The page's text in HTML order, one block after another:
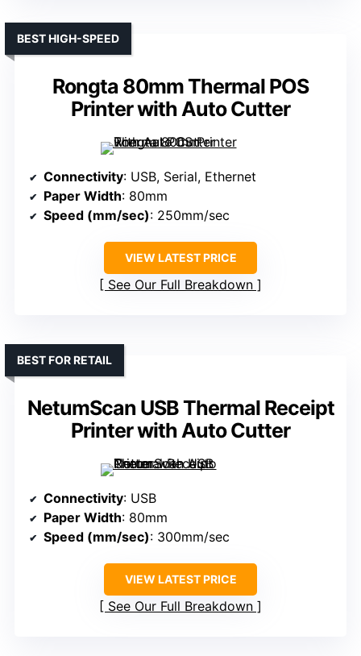
Rongta 80mm Thermal POS
Printer with Auto Cutter
BEST HIGH-SPEED
Connectivity: USB, Serial, Ethernet
Paper Width: 80mm
Speed (mm/sec): 250mm/sec
VIEW LATEST PRICE
See Our Full Breakdown
NetumScan USB Thermal Receipt
Printer with Auto Cutter
BEST FOR RETAIL
Connectivity: USB
Paper Width: 80mm
Speed (mm/sec): 300mm/sec
VIEW LATEST PRICE
See Our Full Breakdown